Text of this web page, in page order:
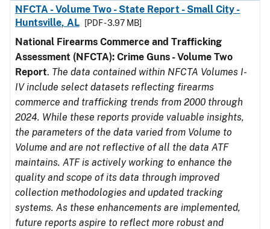
NFCTA - Volume Two - State Report - Small City -
Huntsville, AL
[PDF - 3.97 MB]
National Firearms Commerce and Trafficking
Assessment (NFCTA): Crime Guns - Volume Two
Report. The data contained within NFCTA Volumes I-
IV include select datasets reflecting firearms
commerce and trafficking trends from 2000 through
2024. While these reports provide valuable insights,
the parameters of the data varied from Volume to
Volume and are not reflective of all the data ATF
maintains. ATF is actively working to enhance the
quality and scope of its data through improved
collection methodologies and updated tracking
systems. As these enhancements are implemented,
future reports aspire to reflect more robust and